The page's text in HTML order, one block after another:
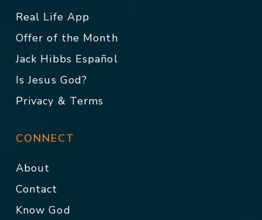
Real Life App
Offer of the Month
Jack Hibbs Español
Is Jesus God?
Privacy & Terms
CONNECT
About
Contact
Know God